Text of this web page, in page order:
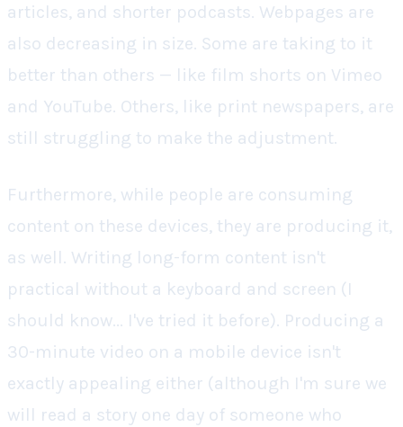
articles, and shorter podcasts. Webpages are
also decreasing in size. Some are taking to it
better than others — like film shorts on Vimeo
and YouTube. Others, like print newspapers, are
still struggling to make the adjustment.
Furthermore, while people are consuming
content on these devices, they are producing it,
as well. Writing long-form content isn't
practical without a keyboard and screen (I
should know... I've tried it before). Producing a
30-minute video on a mobile device isn't
exactly appealing either (although I'm sure we
will read a story one day of someone who